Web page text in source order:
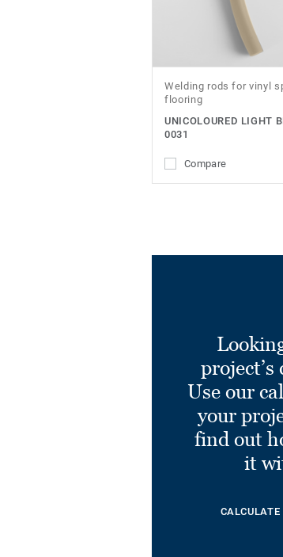
Welding rods for vinyl
flooring
UNICOLOURED LIGHT
0031
Compare
Use our
your
find out
it